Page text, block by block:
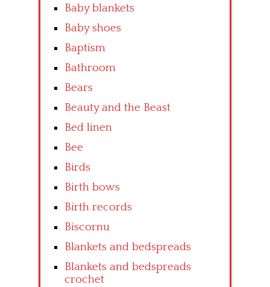
Baby blankets
Baby shoes
Baptism
Bathroom
Bears
Beauty and the Beast
Bed linen
Bee
Birds
Birth bows
Birth records
Biscornu
Blankets and bedspreads
Blankets and bedspreads
crochet